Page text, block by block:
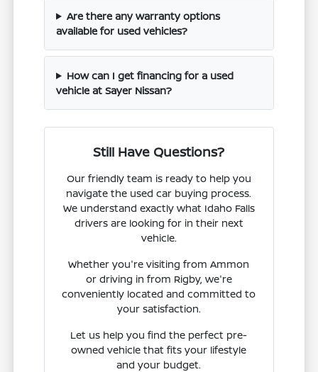
Are there any warranty options
available for used vehicles?
How can I get financing for a used
vehicle at Sayer Nissan?
Still Have Questions?
Our friendly team is ready to help you
navigate the used car buying process.
We understand exactly what Idaho Falls
drivers are looking for in their next
vehicle.
Whether you're visiting from Ammon
or driving in from Rigby, we're
conveniently located and committed to
your satisfaction.
Let us help you find the perfect pre-
owned vehicle that fits your lifestyle
and your budget.